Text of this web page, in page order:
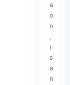
a
o
n
,
i
s
a
n